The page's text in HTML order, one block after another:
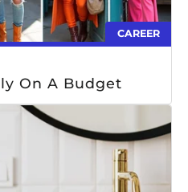
CAREER
On A Budget